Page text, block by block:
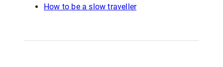
How to be a slow traveller